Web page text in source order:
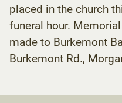
placed in the church
funeral hour.
made to Burkemont
Burkemont Rd.,